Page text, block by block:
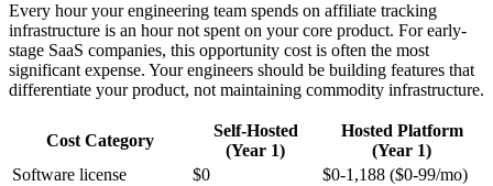
Every hour your engineering team spends on affiliate tracking
infrastructure is an hour not spent on your core product. For early-
stage SaaS companies, this opportunity cost is often the most
significant expense. Your engineers should be building features that
differentiate your product, not maintaining commodity infrastructure.
Cost Category
Self-Hosted
(Year 1)
Hosted Platform
(Year 1)
Software license
$0
$0-1,188 ($0-99/mo)